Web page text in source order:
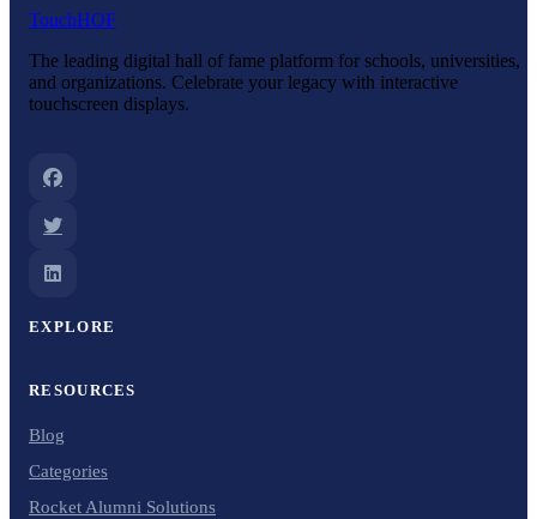
TouchHOF
The leading digital hall of fame platform for schools, universities,
and organizations. Celebrate your legacy with interactive
touchscreen displays.
EXPLORE
RESOURCES
Blog
Categories
Rocket Alumni Solutions